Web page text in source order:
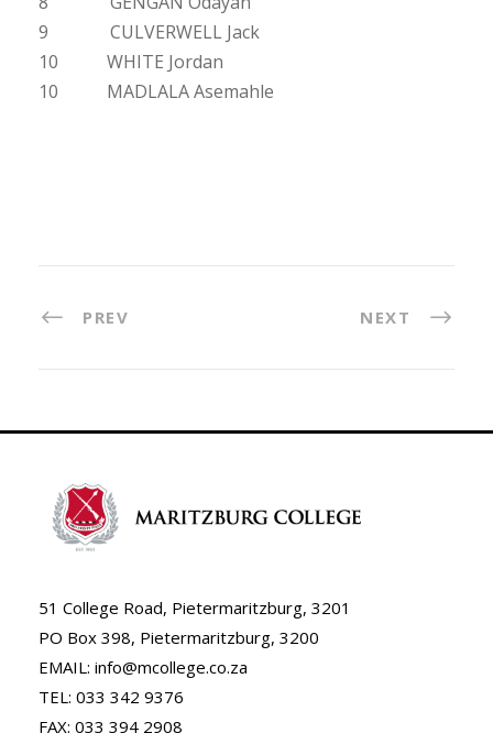
9 CULVERWELL Jack
10 WHITE Jordan
10 MADLALA Asemahle
PREV NEXT
51 College Road, Pietermaritzburg, 3201
PO Box 398, Pietermaritzburg, 3200
EMAIL: info@mcollege.co.za
TEL: 033 342 9376
FAX: 033 394 2908